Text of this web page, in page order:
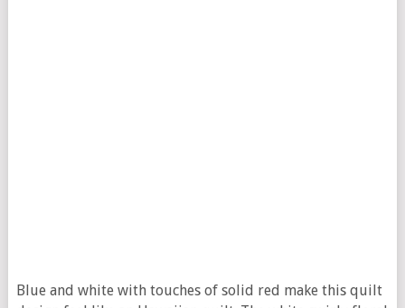
Blue and white with touches of solid red make this quilt